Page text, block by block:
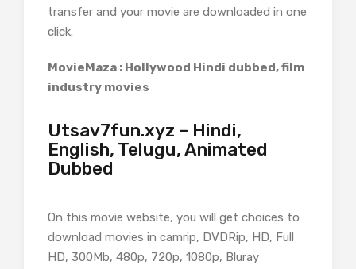
transfer and your movie are downloaded in one
click.
MovieMaza : Hollywood Hindi dubbed, film
industry movies
Utsav7fun.xyz – Hindi,
English, Telugu, Animated
Dubbed
On this movie website, you will get choices to
download movies in camrip, DVDRip, HD, Full
HD, 300Mb, 480p, 720p, 1080p, Bluray